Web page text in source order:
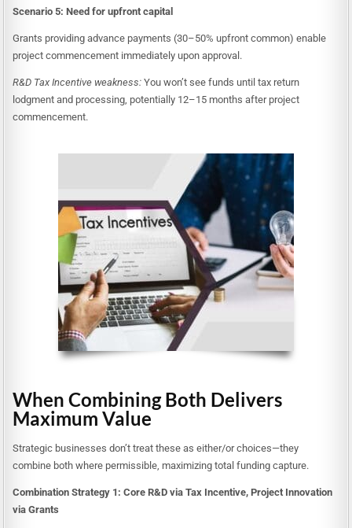
Scenario 5: Need for upfront capital
Grants providing advance payments (30–50% upfront common) enable
project commencement immediately upon approval.
R&D Tax Incentive weakness: You won’t see funds until tax return
lodgment and processing, potentially 12–15 months after project
commencement.
When Combining Both Delivers
Maximum Value
Strategic businesses don’t treat these as either/or choices—they
combine both where permissible, maximizing total funding capture.
Combination Strategy 1: Core R&D via Tax Incentive, Project Innovation
via Grants